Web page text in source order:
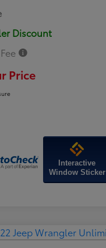
Discount
Price
Interactive
Window Sticker